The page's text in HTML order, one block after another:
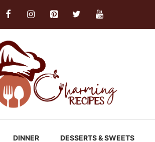
DINNER DESSERTS & SWEETS